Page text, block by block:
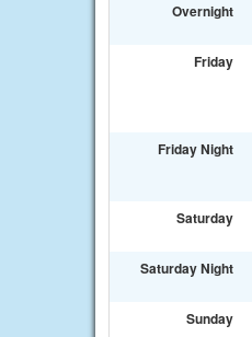
Overnight
Friday
Friday Night
Saturday
Saturday Night
Sunday